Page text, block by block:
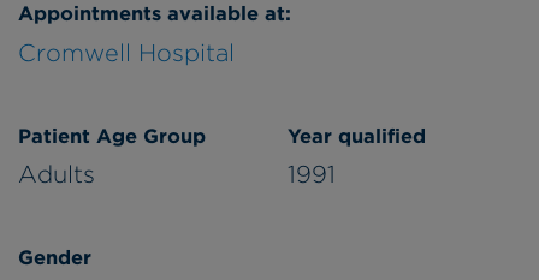
Appointments available at:
Cromwell Hospital
Patient Age Group
Adults
Year qualified
1991
Gender